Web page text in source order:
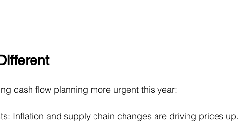
cash flow planning more urgent this year:
Inflation and supply chain changes are driving prices up.